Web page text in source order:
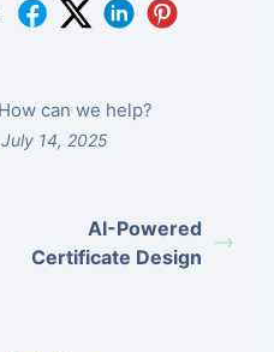
can we help?
14, 2025
AI-Powered
Certificate Design